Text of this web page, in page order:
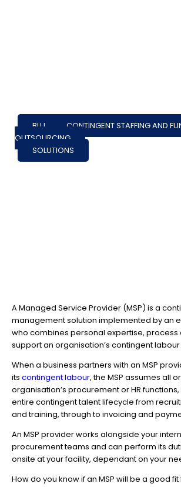
BLU
CONTINGENT STAFFING AND
OUTSOURCING
SOLUTIONS
A Managed Service Provider (MSP) is a
management solution implemented by an
who combines personal expertise, process
support an organisation’s contingent
When a business partners with an MSP
its contingent labour, the MSP assumes all
organisation’s procurement or HR
entire contingent talent lifecycle from
and training, through to invoicing and
An MSP provider works alongside your
procurement teams and can perform its
onsite at your facility, dependant on your
How do you know if an MSP will be a good